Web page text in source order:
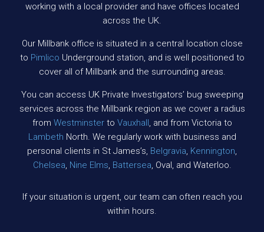
working with a local provider and have offices located
across the UK.
Our Millbank office is situated in a central location close
to Pimlico Underground station, and is well positioned to
cover all of Millbank and the surrounding areas.
You can access UK Private Investigators’ bug sweeping
services across the Millbank region as we cover a radius
from Westminsterto Vauxhall, and from Victoria to
Lambeth North. We regularly work with business and
personal clients in St James’s, Belgravia, Kennington,
Chelsea, Nine Elms, Battersea, Oval, and Waterloo.
If your situation is urgent, our team can often reach you
within hours.